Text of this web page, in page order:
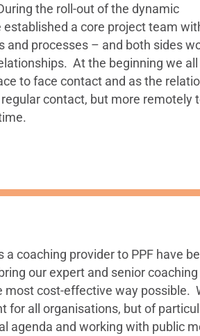
the roll-out of the dynamic
a core project team
and processes – and both sides
At the beginning we all
to face contact and as the
contact, but more remotely
coaching provider to PPF have
our expert and senior coaching
most cost-effective way possible.
for all organisations, but of
agenda and working with public